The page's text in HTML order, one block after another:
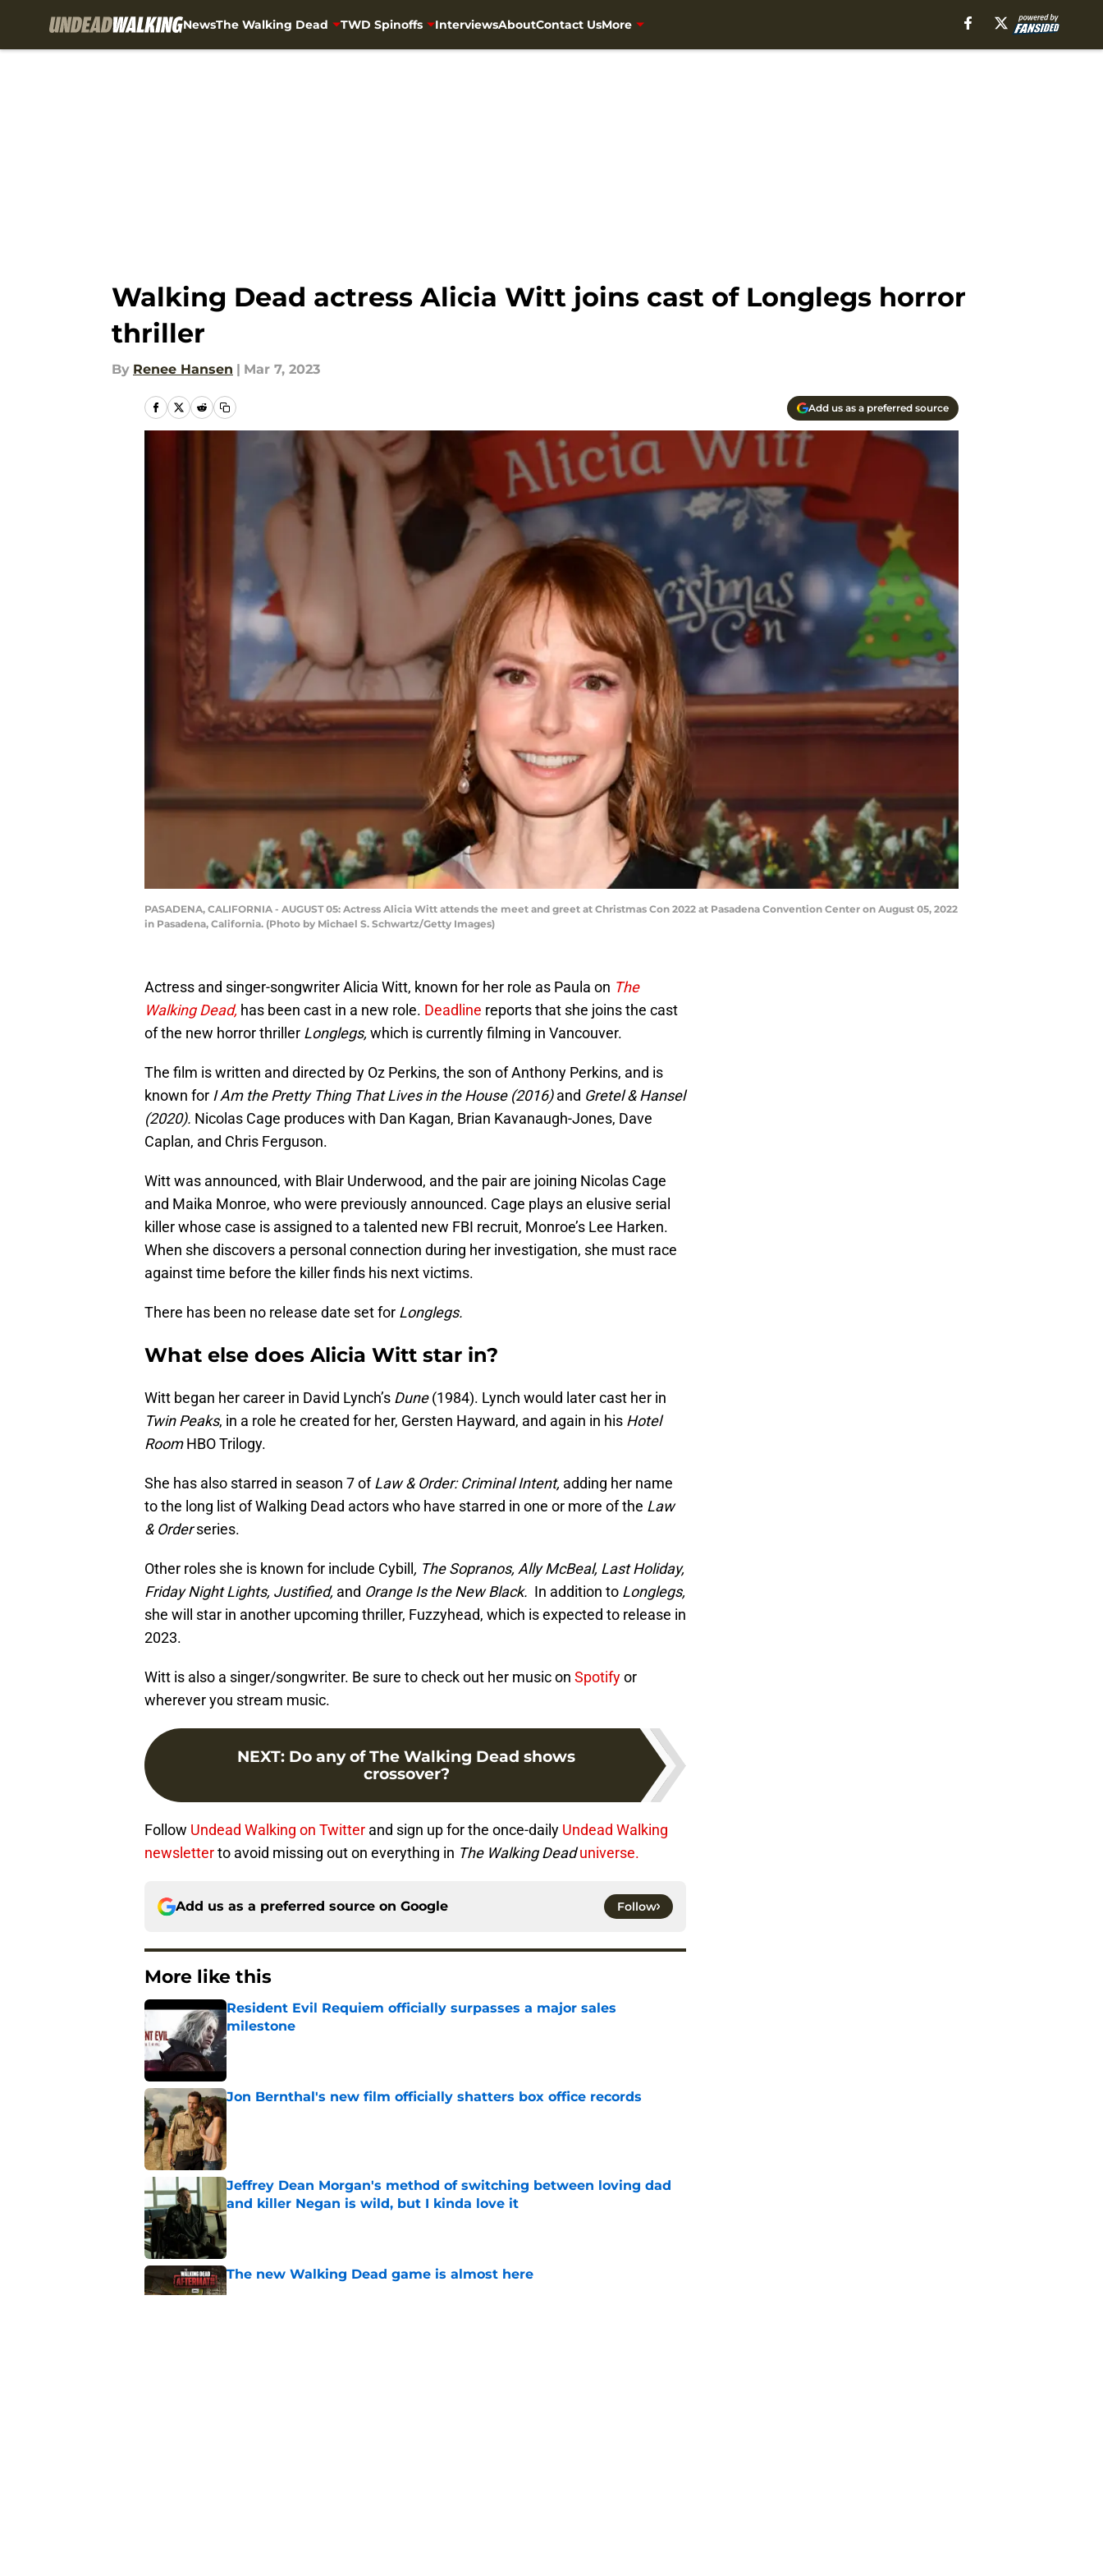
NewsThe Walking Dead TWD Spinoffs InterviewsAboutContact UsMore
Walking Dead actress Alicia Witt joins cast of Longlegs horror
thriller
By Renee Hansen | Mar 7, 2023
Add us as a preferred source
PASADENA, CALIFORNIA - AUGUST 05: Actress Alicia Witt attends the meet and greet at Christmas Con 2022 at Pasadena Convention Center on August 05, 2022
in Pasadena, California. (Photo by Michael S. Schwartz/Getty Images)
Actress and singer-songwriter Alicia Witt, known for her role as Paula on The
Walking Dead, has been cast in a new role. Deadline reports that she joins the cast
of the new horror thriller Longlegs, which is currently filming in Vancouver.
The film is written and directed by Oz Perkins, the son of Anthony Perkins, and is
known for I Am the Pretty Thing That Lives in the House (2016)and Gretel & Hansel
(2020). Nicolas Cage produces with Dan Kagan, Brian Kavanaugh-Jones, Dave
Caplan, and Chris Ferguson.
Witt was announced, with Blair Underwood, and the pair are joining Nicolas Cage
and Maika Monroe, who were previously announced. Cage plays an elusive serial
killer whose case is assigned to a talented new FBI recruit, Monroe’s Lee Harken.
When she discovers a personal connection during her investigation, she must race
against time before the killer finds his next victims.
There has been no release date set for Longlegs.
What else does Alicia Witt star in?
Witt began her career in David Lynch’s Dune(1984). Lynch would later cast her in
Twin Peaks, in a role he created for her, Gersten Hayward, and again in his Hotel
RoomHBO Trilogy.
She has also starred in season 7 ofLaw & Order: Criminal Intent, adding her name
to the long list of Walking Dead actors who have starred in one or more of the Law
& Orderseries.
Other roles she is known for include Cybill , The Sopranos, Ally McBeal, Last Holiday,
Friday Night Lights, Justified, and Orange Is the New Black. In addition to Longlegs,
she will star in another upcoming thriller, Fuzzyhead, which is expected to release in
2023.
Witt is also a singer/songwriter. Be sure to check out her music on Spotifyor
wherever you stream music.
NEXT: Do any of The Walking Dead shows
crossover?
Follow Undead Walking on Twitter and sign up for the once-daily Undead Walking
newsletterto avoid missing out on everything in The Walking Dead universe.
Add us as a preferred source on Google Follow
More like this
Resident Evil Requiem officially surpasses a major sales
milestone
Published by on Invalid Date
Jon Bernthal's new film officially shatters box office records
Jeffrey Dean Morgan's method of switching between loving dad
and killer Negan is wild, but I kinda love it
Published by on Invalid Date
The new Walking Dead game is almost here
Published by on Invalid Date